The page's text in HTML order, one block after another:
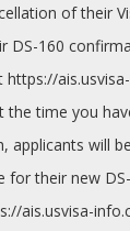
of their
DS-160
time you
will
their new
ais.usvisa-